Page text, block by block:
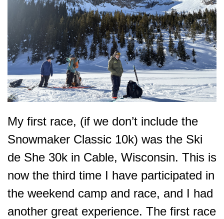
My first race, (if we don’t include the
Snowmaker Classic 10k) was the Ski
de She 30k in Cable, Wisconsin. This is
now the third time I have participated in
the weekend camp and race, and I had
another great experience. The first race